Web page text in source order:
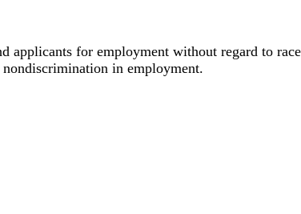
applicants for employment without regard to
in employment.